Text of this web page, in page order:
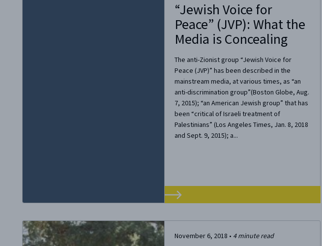
“Jewish Voice for
Peace” (JVP): What the
Media is Concealing
The anti-Zionist group “Jewish Voice for
Peace (JVP)” has been described in the
mainstream media, at various times, as “an
anti-discrimination group”(Boston Globe, Aug.
7, 2015); “an American Jewish group” that has
been “critical of Israeli treatment of
Palestinians” (Los Angeles Times, Jan. 8, 2018
and Sept. 9, 2015); a...
November 6, 2018 • 4minute read